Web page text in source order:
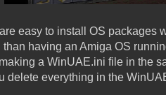
easy to install OS packages
than having an Amiga OS
a WinUAE.ini file in the
delete everything in the